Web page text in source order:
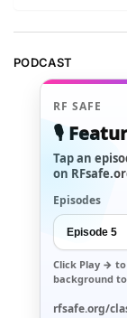
PODCAST
RF SAFE
🎙️
Tap an
on
Episodes
Click Play → to
background
rfsafe.org/